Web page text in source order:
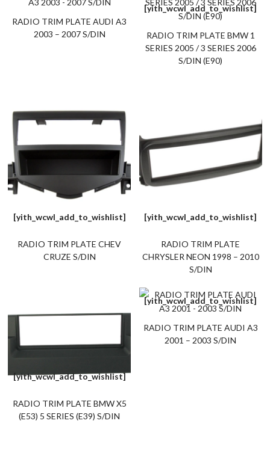
RADIO TRIM PLATE AUDI A3
2003 – 2007 S/DIN
[yith_wcwl_add_to_wishlist]
RADIO TRIM PLATE BMW 1
SERIES 2005 / 3 SERIES 2006
S/DIN (E90)
[yith_wcwl_add_to_wishlist]
RADIO TRIM PLATE CHEV
CRUZE S/DIN
[yith_wcwl_add_to_wishlist]
RADIO TRIM PLATE
CHRYSLER NEON 1998 – 2010
S/DIN
[yith_wcwl_add_to_wishlist]
RADIO TRIM PLATE BMW X5
(E53) 5 SERIES (E39) S/DIN
[yith_wcwl_add_to_wishlist]
RADIO TRIM PLATE AUDI A3
2001 – 2003 S/DIN